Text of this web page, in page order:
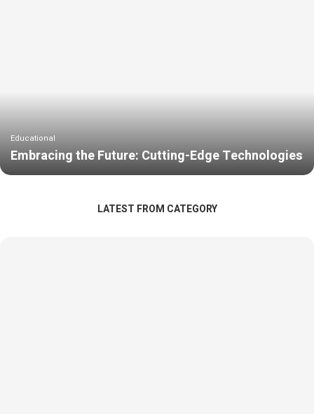
Educational
Embracing the Future: Cutting-Edge Technologies
LATEST FROM CATEGORY